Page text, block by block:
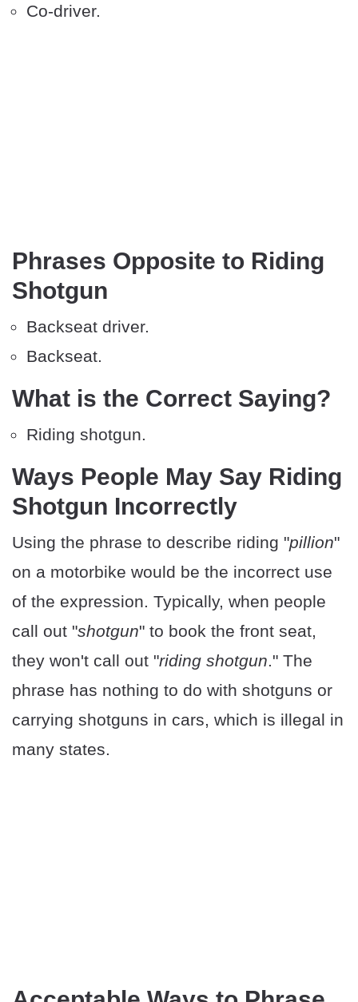
Co-driver.
Phrases Opposite to Riding
Shotgun
Backseat driver.
Backseat.
What is the Correct Saying?
Riding shotgun.
Ways People May Say Riding
Shotgun Incorrectly
Using the phrase to describe riding "pillion"
on a motorbike would be the incorrect use
of the expression. Typically, when people
call out "shotgun" to book the front seat,
they won't call out "riding shotgun." The
phrase has nothing to do with shotguns or
carrying shotguns in cars, which is illegal in
many states.